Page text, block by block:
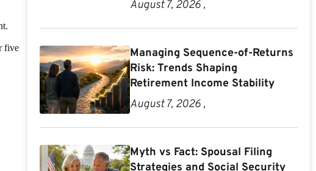
five
August 7, 2026 ,
Managing Sequence-of-Returns
Risk: Trends Shaping
Retirement Income Stability
August 7, 2026 ,
Myth vs Fact: Spousal Filing
Strategies and Social Security